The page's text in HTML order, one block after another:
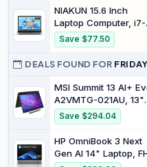
Bluetooth, Chrome OS,
Modern
RAM | 128GB SSD |
UHD Graphics |
Chrome OS | QWERTZ
| Grey | 3 Months
NIAKUN 15.6 Inch
Laptop Computer, i7-
7600U Processor (up
to 4.3Ghz),16GB RAM
1TB SSD
Save $77.50
DEALS FOUND FOR
MSI Summit 13 AI+
A2VMTG-021AU, 13"
FHD Business &
Productivity Laptop,
Intel Ultra 7, 32GB
LPDDR5x, 2TB SSD,
Windows 11 Pro, Ink
Save $294.04
HP OmniBook 3 Next
Gen AI 14" Laptop,